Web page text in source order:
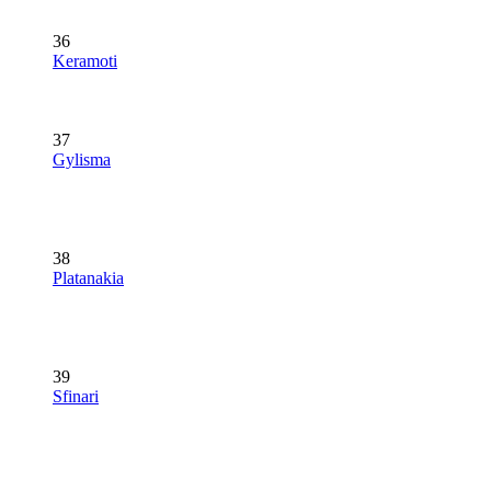
36
Keramoti
37
Gylisma
38
Platanakia
39
Sfinari